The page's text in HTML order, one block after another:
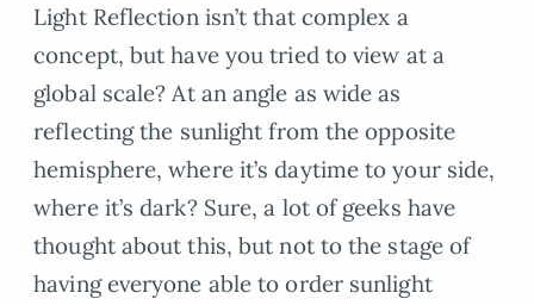
Light Reflection isn’t that complex a
concept, but have you tried to view at a
global scale? At an angle as wide as
reflecting the sunlight from the opposite
hemisphere, where it’s daytime to your side,
where it’s dark? Sure, a lot of geeks have
thought about this, but not to the stage of
having everyone able to order sunlight